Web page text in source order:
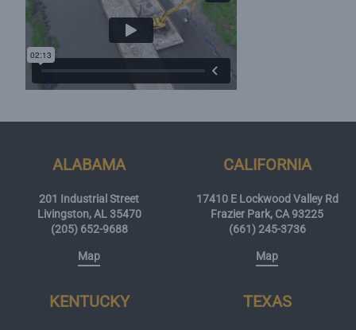
ALABAMA
201 Industrial Street
Livingston, AL 35470
(205) 652-9688
Map
CALIFORNIA
17410 E Lockwood Valley Rd
Frazier Park, CA 93225
(661) 245-3736
Map
KENTUCKY TEXAS